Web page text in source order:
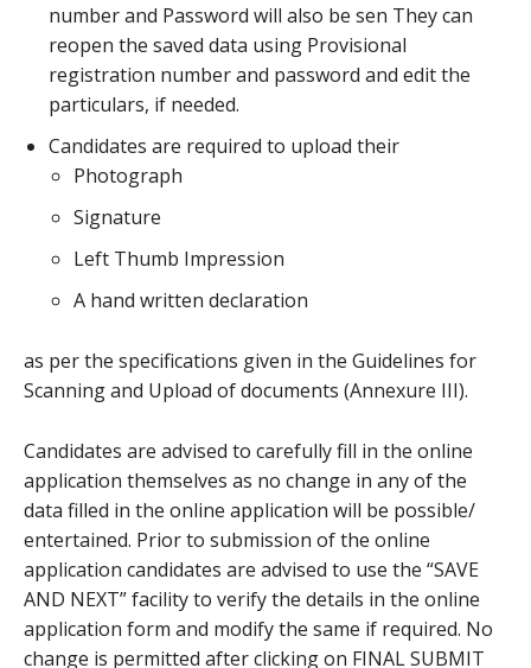
number and Password will also be sen They can
reopen the saved data using Provisional
registration number and password and edit the
particulars, if needed.
Candidates are required to upload their
Photograph
Signature
Left Thumb Impression
A hand written declaration
as per the specifications given in the Guidelines for
Scanning and Upload of documents (Annexure III).
Candidates are advised to carefully fill in the online
application themselves as no change in any of the
data filled in the online application will be possible/
entertained. Prior to submission of the online
application candidates are advised to use the “SAVE
AND NEXT” facility to verify the details in the online
application form and modify the same if required. No
change is permitted after clicking on FINAL SUBMIT